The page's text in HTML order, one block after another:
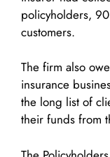
policyholders,
customers.
The firm also
insurance
the long list of
their funds from